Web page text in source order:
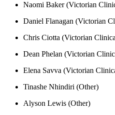
Naomi Baker (Victorian
Daniel Flanagan (Victorian
Chris Ciotta (Victorian
Dean Phelan (Victorian
Elena Savva (Victorian
Tinashe Nhindiri (Other)
Alyson Lewis (Other)